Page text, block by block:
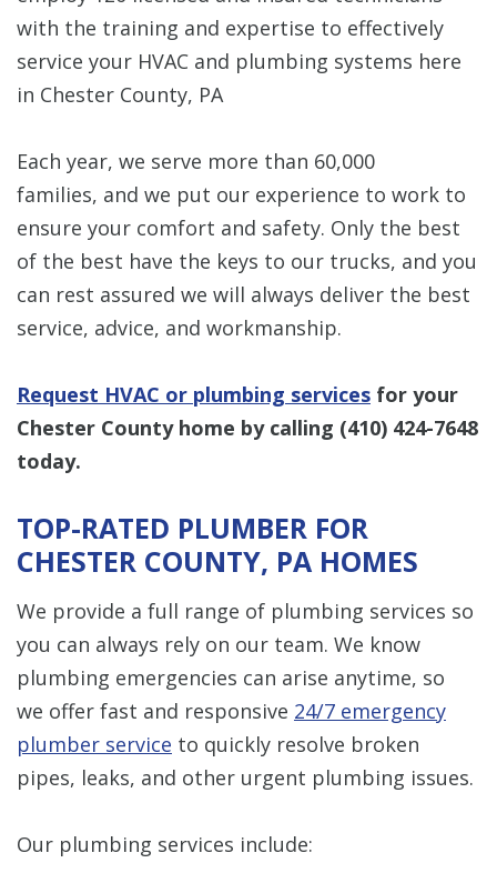
with the training and expertise to effectively
service your HVAC and plumbing systems here
in Chester County, PA
Each year, we serve more than 60,000
families, and we put our experience to work to
ensure your comfort and safety. Only the best
of the best have the keys to our trucks, and you
can rest assured we will always deliver the best
service, advice, and workmanship.
Request HVAC or plumbing services for your
Chester County home by calling (410) 424-7648
today.
TOP-RATED PLUMBER FOR
CHESTER COUNTY, PA HOMES
We provide a full range of plumbing services so
you can always rely on our team. We know
plumbing emergencies can arise anytime, so
we offer fast and responsive 24/7 emergency
plumber service to quickly resolve broken
pipes, leaks, and other urgent plumbing issues.
Our plumbing services include: